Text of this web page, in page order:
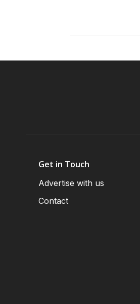
Get in Touch
Advertise with us
Contact